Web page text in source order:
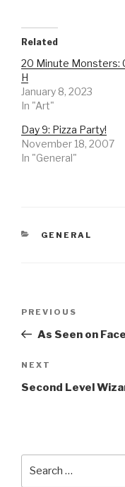
Related
20 Minute Monsters:
H
January 8, 2023
In "Art"
Day 9: Pizza Party!
November 18, 2007
In "General"
CATEGORIES
GENERAL
Previous
Post
PREVIOUS
As Seen on
Next
Post
NEXT
Second Level